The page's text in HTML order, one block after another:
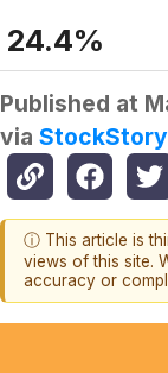
24.4%
Published at
via StockStory
ⓘ This article is
views of this site.
accuracy or